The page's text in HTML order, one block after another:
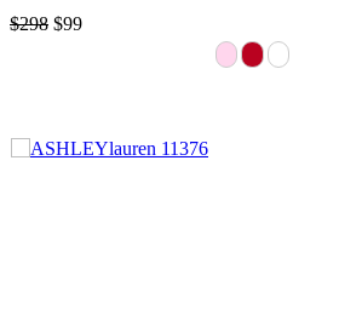
$298 $99